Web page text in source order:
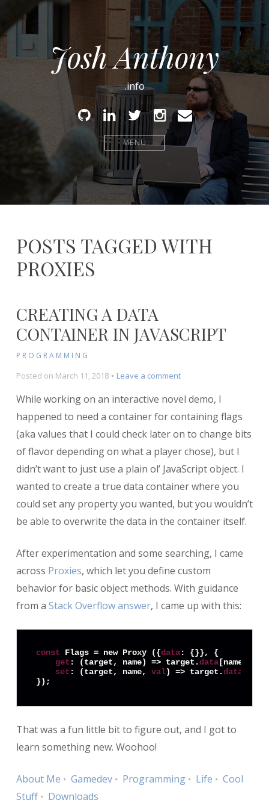
Josh Anthony
.info
GithubLinked
In
TwitterInstagram
Email
MENU
POSTS TAGGED WITH
PROXIES
CREATING A DATA
CONTAINER IN JAVASCRIPT
PROGRAMMING
Posted on March 11, 2018 Leave a commenton
a
Data
Container
in
Javascript
While working on an interactive novel demo, I
happened to need a container for containing flags
(aka values that I could check later on to change bits
of flavor depending on what a player chose), but I
didn’t want to just use a plain ol’ JavaScript object. I
wanted to create a true data container where you
could set any property you wanted, but you wouldn’t
be able to overwrite the data in the container itself.
After experimentation and some searching, I came
across Proxies, which let you define custom
behavior for basic object methods. With guidance
from a Stack Overflow answer, I came up with this:
const Flags = new Proxy ({data : {}}, {
get : (target, name) => target.data [name],
set : (target, name, val ) => target.data
That was a fun little bit to figure out, and I got to
learn something new. Woohoo!
About Me Gamedev Programming Life
Cool
Stuff
Downloads